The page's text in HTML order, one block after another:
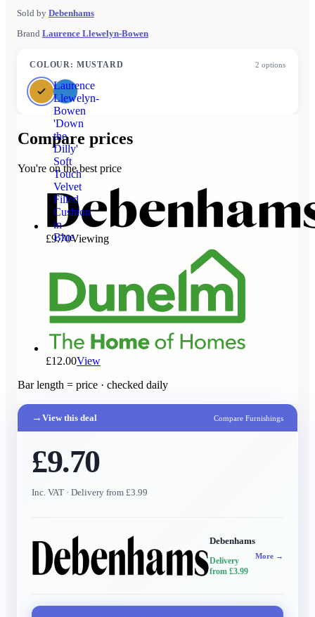
Sold by Debenhams
Brand Laurence Llewelyn-Bowen
COLOUR: MUSTARD 2 options
Laurence
Llewelyn-
Bowen
'Down
the
Dilly'
Soft
Touch
Velvet
Filled
Cushion
in
Blue
Compare prices
You're on the best price
£9.70Viewing
£12.00View
Bar length = price · checked daily
→ View this deal Compare Furnishings
£9.70
Inc. VAT · Delivery from £3.99
Debenhams
Delivery
from £3.99
More →